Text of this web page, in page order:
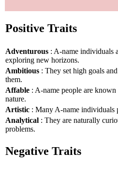
Positive Traits
Adventurous : A-name individuals
exploring new horizons.
Ambitious : They set high goals
them.
Affable : A-name people are
nature.
Artistic : Many A-name individuals
Analytical : They are naturally
problems.
Negative Traits